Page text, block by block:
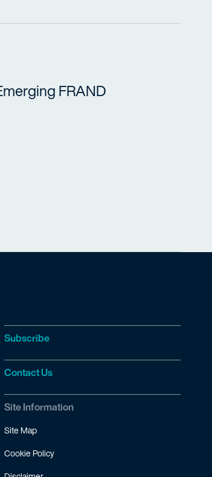
FRAND
Subscribe
Contact Us
Site Information
Site Map
Cookie Policy